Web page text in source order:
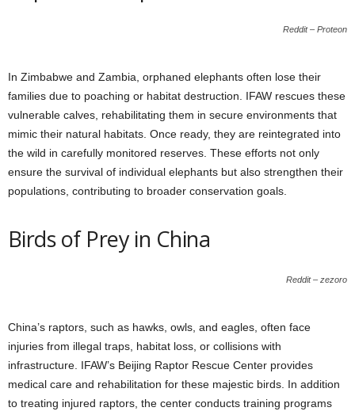
Reddit – Proteon
In Zimbabwe and Zambia, orphaned elephants often lose their
families due to poaching or habitat destruction. IFAW rescues these
vulnerable calves, rehabilitating them in secure environments that
mimic their natural habitats. Once ready, they are reintegrated into
the wild in carefully monitored reserves. These efforts not only
ensure the survival of individual elephants but also strengthen their
populations, contributing to broader conservation goals.
Birds of Prey in China
Reddit – zezoro
China’s raptors, such as hawks, owls, and eagles, often face
injuries from illegal traps, habitat loss, or collisions with
infrastructure. IFAW’s Beijing Raptor Rescue Center provides
medical care and rehabilitation for these majestic birds. In addition
to treating injured raptors, the center conducts training programs